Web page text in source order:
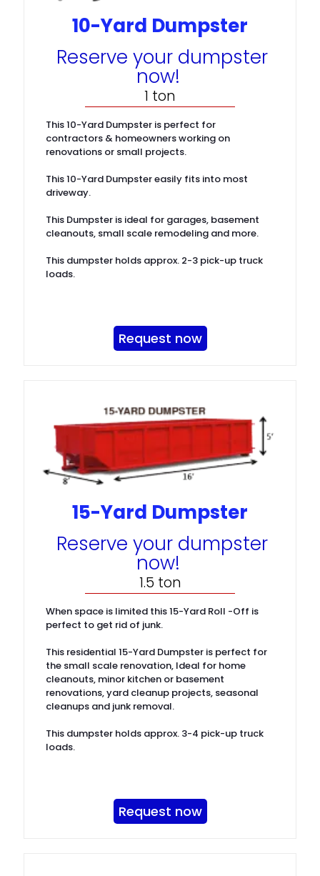
10-Yard Dumpster
Reserve your dumpster
now!
1 ton
This 10-Yard Dumpster is perfect for
contractors & homeowners working on
renovations or small projects.
This 10-Yard Dumpster easily fits into most
driveway.
This Dumpster is ideal for garages, basement
cleanouts, small scale remodeling and more.
This dumpster holds approx. 2-3 pick-up truck
loads.
Request now
15-Yard Dumpster
Reserve your dumpster
now!
1.5 ton
When space is limited this 15-Yard Roll -Off is
perfect to get rid of junk.
This residential 15-Yard Dumpster is perfect for
the small scale renovation, Ideal for home
cleanouts, minor kitchen or basement
renovations, yard cleanup projects, seasonal
cleanups and junk removal.
This dumpster holds approx. 3-4 pick-up truck
loads.
Request now